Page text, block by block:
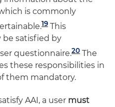
is commonly
19 This
be satisfied by
questionnaire.20 The
these responsibilities in
them mandatory.
AAI, a user must